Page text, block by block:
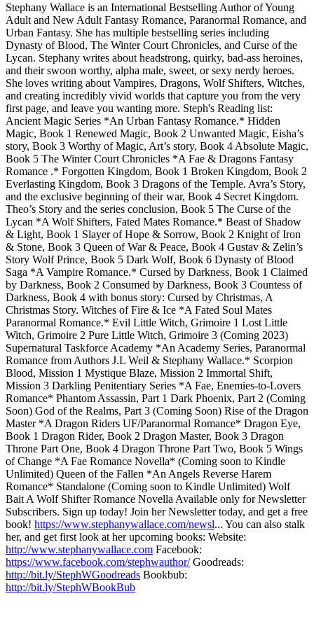
Stephany Wallace is an International Bestselling Author of Young
Adult and New Adult Fantasy Romance, Paranormal Romance, and
Urban Fantasy. She has multiple bestselling series including
Dynasty of Blood, The Winter Court Chronicles, and Curse of the
Lycan. Stephany writes about headstrong, quirky, bad-ass heroines,
and their swoon worthy, alpha male, sweet, or sexy nerdy heroes.
She loves writing about Vampires, Dragons, Wolf Shifters, Witches,
and creating incredibly vivid worlds that capture you from the very
first page, and leave you wanting more. Steph's Reading list:
Ancient Magic Series *An Urban Fantasy Romance.* Hidden
Magic, Book 1 Renewed Magic, Book 2 Unwanted Magic, Eisha’s
story, Book 3 Worthy of Magic, Art’s story, Book 4 Absolute Magic,
Book 5 The Winter Court Chronicles *A Fae & Dragons Fantasy
Romance .* Forgotten Kingdom, Book 1 Broken Kingdom, Book 2
Everlasting Kingdom, Book 3 Dragons of the Temple. Avra’s Story,
and the exclusive beginning of their war, Book 4 Secret Kingdom.
Theo’s Story and the series conclusion, Book 5 The Curse of the
Lycan *A Wolf Shifters, Fated Mates Romance.* Beast of Shadow
& Light, Book 1 Slayer of Hope & Sorrow, Book 2 Knight of Iron
& Stone, Book 3 Queen of War & Peace, Book 4 Gustav & Zelin’s
Story Wolf Prince, Book 5 Dark Wolf, Book 6 Dynasty of Blood
Saga *A Vampire Romance.* Cursed by Darkness, Book 1 Claimed
by Darkness, Book 2 Consumed by Darkness, Book 3 Countess of
Darkness, Book 4 with bonus story: Cursed by Christmas, A
Christmas Story. Witches of Fire & Ice *A Fated Soul Mates
Paranormal Romance.* Evil Little Witch, Grimoire 1 Lost Little
Witch, Grimoire 2 Pure Little Witch, Grimoire 3 (Coming 2023)
Supernatural Taskforce Academy *An Academy Series, Paranormal
Romance from Authors J.L Weil & Stephany Wallace.* Scorpion
Blood, Mission 1 Mystique Blaze, Mission 2 Immortal Shift,
Mission 3 Darkling Penitentiary Series *A Fae, Enemies-to-Lovers
Romance* Phantom Assassin, Part 1 Dark Phoenix, Part 2 (Coming
Soon) God of the Realms, Part 3 (Coming Soon) Rise of the Dragon
Master *A Dragon Riders UF/Paranormal Romance* Dragon Eye,
Book 1 Dragon Rider, Book 2 Dragon Master, Book 3 Dragon
Throne Part One, Book 4 Dragon Throne Part Two, Book 5 Wings
of Change *A Fae Romance Novella* (Coming soon to Kindle
Unlimited) Queen of the Fallen *An Angels Reverse Harem
Romance* Standalone (Coming soon to Kindle Unlimited) Wolf
Bait A Wolf Shifter Romance Novella Available only for Newsletter
Subscribers. Sign up today! Join her Newsletter today, and get a free
book! https://www.stephanywallace.com/newsl... You can also stalk
her, and get first look at her upcoming books: Website:
http://www.stephanywallace.com Facebook:
https://www.facebook.com/stephwauthor/Goodreads:
http://bit.ly/StephWGoodreads Bookbub:
http://bit.ly/StephWBookBub